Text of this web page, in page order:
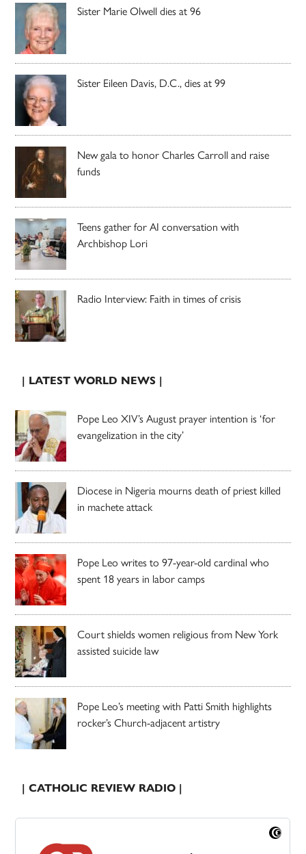
Sister Marie Olwell dies at 96
Sister Eileen Davis, D.C., dies at 99
New gala to honor Charles Carroll and raise
funds
Teens gather for AI conversation with
Archbishop Lori
Radio Interview: Faith in times of crisis
| LATEST WORLD NEWS |
Pope Leo XIV’s August prayer intention is ‘for
evangelization in the city’
Diocese in Nigeria mourns death of priest killed
in machete attack
Pope Leo writes to 97-year-old cardinal who
spent 18 years in labor camps
Court shields women religious from New York
assisted suicide law
Pope Leo’s meeting with Patti Smith highlights
rocker’s Church-adjacent artistry
| CATHOLIC REVIEW RADIO |